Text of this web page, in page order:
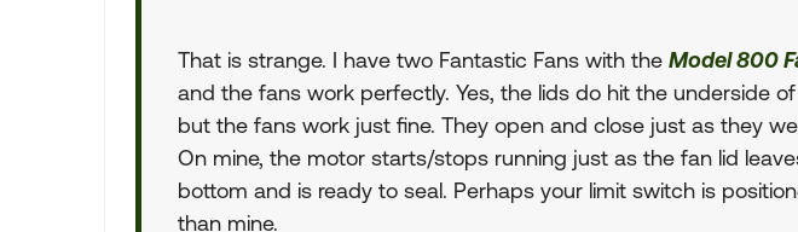
That is strange. I have two Fantastic Fans with the Model 800
and the fans work perfectly. Yes, the lids do hit the underside
but the fans work just fine. They open and close just as they
On mine, the motor starts/stops running just as the fan lid
bottom and is ready to seal. Perhaps your limit switch is
than mine.